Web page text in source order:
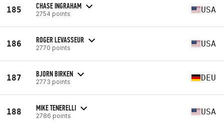
185 CHASE INGRAHAM
2754 points USA
186 ROGER LEVASSEUR
2770 points USA
187 BJORN BIRKEN
2773 points DEU
188 MIKE TENERELLI
2786 points USA